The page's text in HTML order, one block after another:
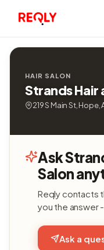
HAIR SALON
Strands Hair
219 S Main St, Hope,
Ask
Salon
Reqly contacts
you the answer -
Ask a